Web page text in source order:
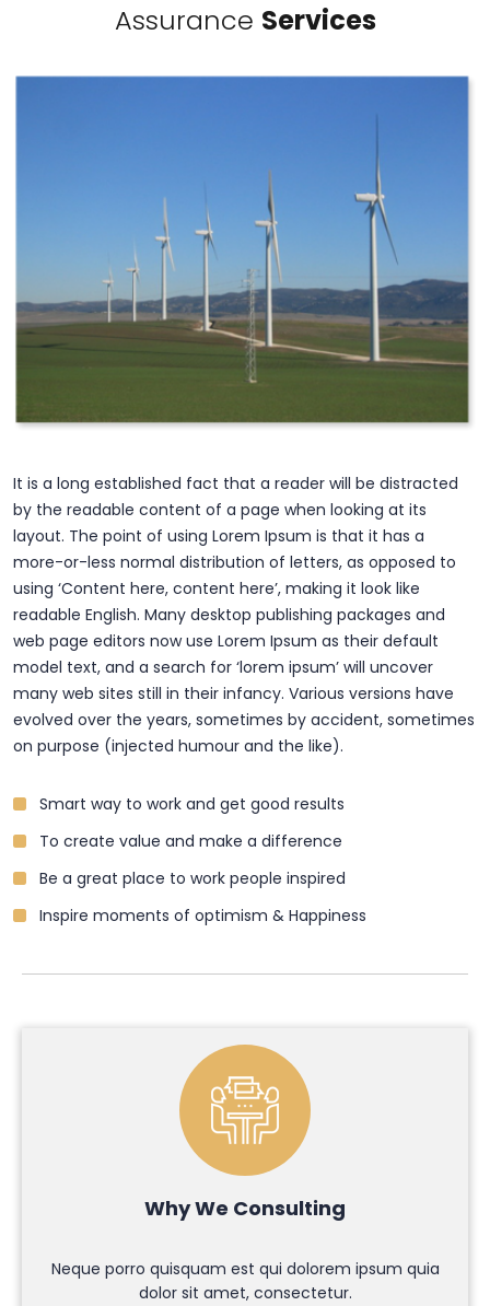
Assurance Services
It is a long established fact that a reader will be distracted
by the readable content of a page when looking at its
layout. The point of using Lorem Ipsum is that it has a
more-or-less normal distribution of letters, as opposed to
using ‘Content here, content here’, making it look like
readable English. Many desktop publishing packages and
web page editors now use Lorem Ipsum as their default
model text, and a search for ‘lorem ipsum’ will uncover
many web sites still in their infancy. Various versions have
evolved over the years, sometimes by accident, sometimes
on purpose (injected humour and the like).
Smart way to work and get good results
To create value and make a difference
Be a great place to work people inspired
Inspire moments of optimism & Happiness
Why We Consulting
Neque porro quisquam est qui dolorem ipsum quia
dolor sit amet, consectetur.